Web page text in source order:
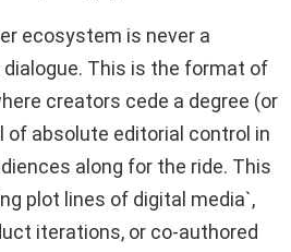
ecosystem is never a
dialogue. This is the format of
creators cede a degree (or
of absolute editorial control in
along for the ride. This
plot lines of digital media`,
iterations, or co-authored